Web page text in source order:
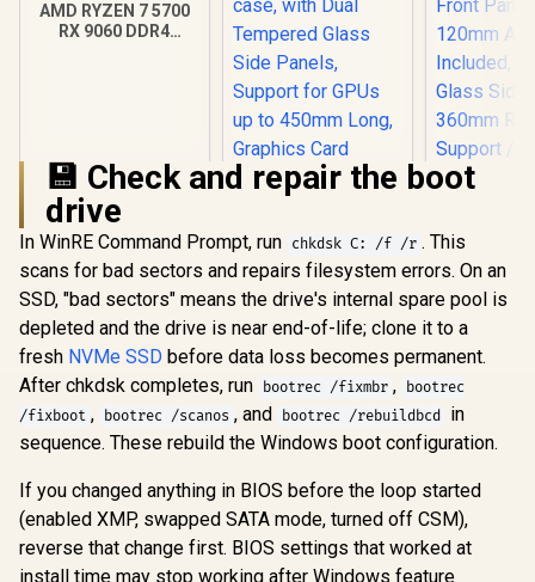
AMD RYZEN 7 5700
RX 9060 DDR4
R18,269 In Stock
ASUS ROG Strix
Helios II White
Edition EATX mid-
Tower Gaming PC
case, with Dual
Side Panels,
Support for GPUs
up to 450mm Long,
Graphics Card
for up to 420mm
radiators
R7,299 In Stock
ATX
High-
Front
120mm
Included,
Glass
Support /
R1,599
💾 Check and repair the boot
drive
In WinRE Command Prompt, run chkdsk C: /f /r . This
scans for bad sectors and repairs filesystem errors. On an
SSD, "bad sectors" means the drive's internal spare pool is
depleted and the drive is near end-of-life; clone it to a
fresh NVMe SSD before data loss becomes permanent.
After chkdsk completes, run bootrec /fixmbr , bootrec
/fixboot , bootrec /scanos , and bootrec /rebuildbcd in
sequence. These rebuild the Windows boot configuration.
If you changed anything in BIOS before the loop started
(enabled XMP, swapped SATA mode, turned off CSM),
reverse that change first. BIOS settings that worked at
install time may stop working after Windows feature